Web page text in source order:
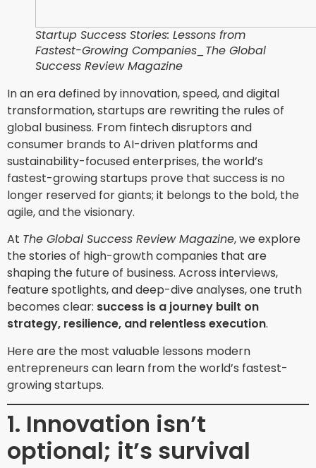
Startup Success Stories: Lessons from
Fastest-Growing Companies_The Global
Success Review Magazine
In an era defined by innovation, speed, and digital
transformation, startups are rewriting the rules of
global business. From fintech disruptors and
consumer brands to AI-driven platforms and
sustainability-focused enterprises, the world’s
fastest-growing startups prove that success is no
longer reserved for giants; it belongs to the bold, the
agile, and the visionary.
At The Global Success Review Magazine, we explore
the stories of high-growth companies that are
shaping the future of business. Across interviews,
feature spotlights, and deep-dive analyses, one truth
becomes clear: success is a journey built on
strategy, resilience, and relentless execution.
Here are the most valuable lessons modern
entrepreneurs can learn from the world’s fastest-
growing startups.
1. Innovation isn’t
optional; it’s survival